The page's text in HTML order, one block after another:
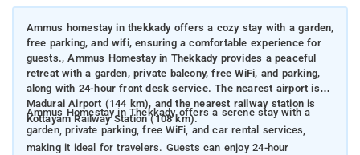
Ammus homestay in thekkady offers a cozy stay with a garden,
free parking, and wifi, ensuring a comfortable experience for
guests., Ammus Homestay in Thekkady provides a peaceful
retreat with a garden, private balcony, free WiFi, and parking,
along with 24-hour front desk service. The nearest airport is
Madurai Airport (144 km), and the nearest railway station is
Kottayam Railway Station (108 km).
Ammus Homestay in Thekkady offers a serene stay with a
garden, private parking, free WiFi, and car rental services,
making it ideal for travelers. Guests can enjoy 24-hour